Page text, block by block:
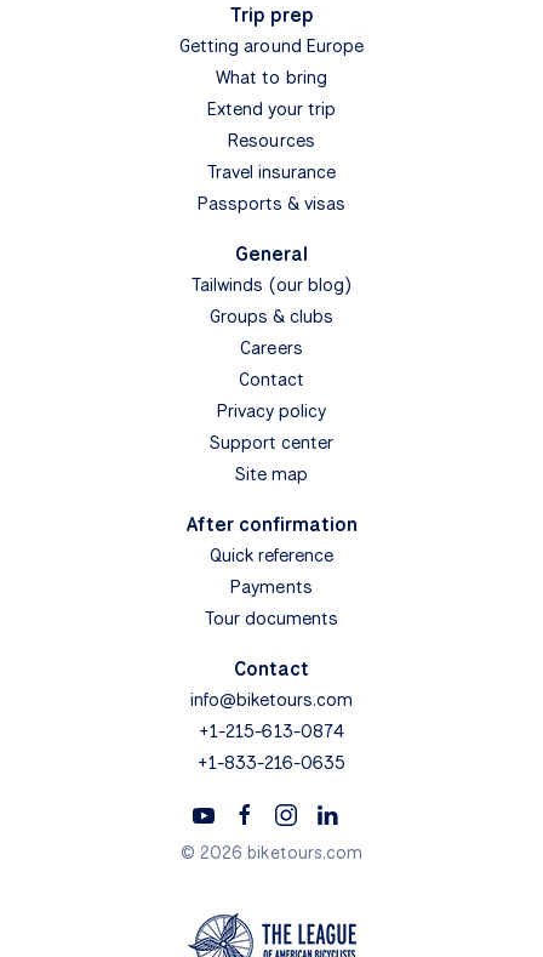
Trip prep
Getting around Europe
What to bring
Extend your trip
Resources
Travel insurance
Passports & visas
General
Tailwinds (our blog)
Groups & clubs
Careers
Contact
Privacy policy
Support center
Site map
After confirmation
Quick reference
Payments
Tour documents
Contact
info@biketours.com
+1-215-613-0874
+1-833-216-0635
© 2026 biketours.com